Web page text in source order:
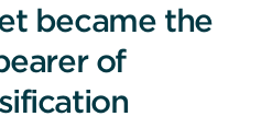
became the
of